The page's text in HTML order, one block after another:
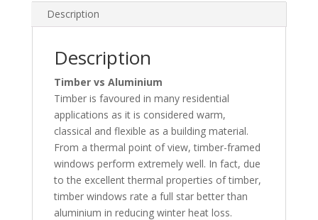
Description
Description
Timber vs Aluminium
Timber is favoured in many residential
applications as it is considered warm,
classical and flexible as a building material.
From a thermal point of view, timber-framed
windows perform extremely well. In fact, due
to the excellent thermal properties of timber,
timber windows rate a full star better than
aluminium in reducing winter heat loss.